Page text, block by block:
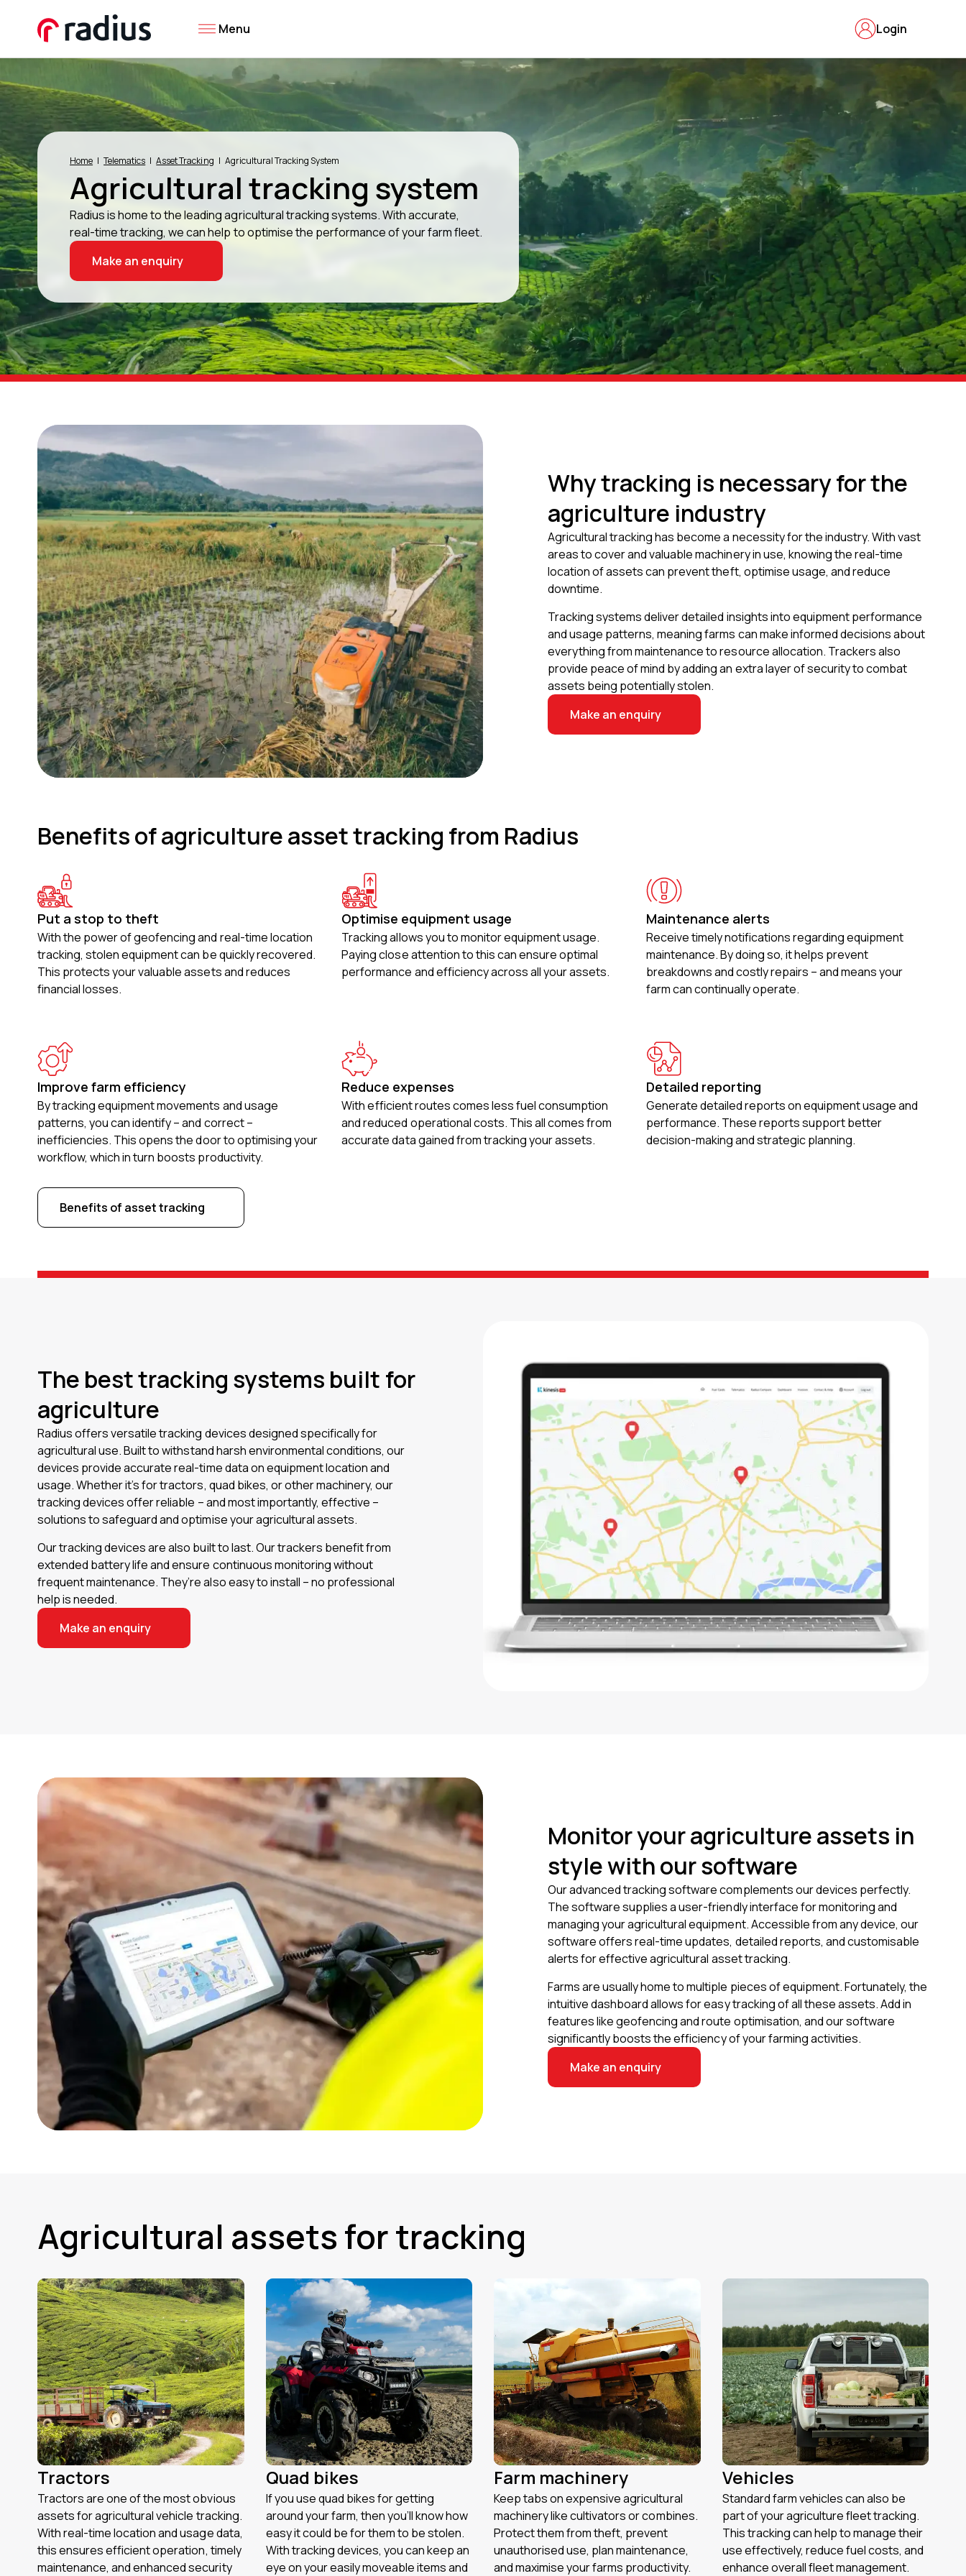
Login
Menu
Home Telematics Asset Tracking Agricultural Tracking System
Agricultural tracking system
Radius is home to the leading agricultural tracking systems. With accurate,
real-time tracking, we can help to optimise the performance of your farm fleet.
Make an enquiry
Why tracking is necessary for the
agriculture industry
Agricultural tracking has become a necessity for the industry. With vast
areas to cover and valuable machinery in use, knowing the real-time
location of assets can prevent theft, optimise usage, and reduce
downtime.
Tracking systems deliver detailed insights into equipment performance
and usage patterns, meaning farms can make informed decisions about
everything from maintenance to resource allocation. Trackers also
provide peace of mind by adding an extra layer of security to combat
assets being potentially stolen.
Make an enquiry
Benefits of agriculture asset tracking from Radius
Put a stop to theft
With the power of geofencing and real-time location
tracking, stolen equipment can be quickly recovered.
This protects your valuable assets and reduces
financial losses.
Optimise equipment usage
Tracking allows you to monitor equipment usage.
Paying close attention to this can ensure optimal
performance and efficiency across all your assets.
Maintenance alerts
Receive timely notifications regarding equipment
maintenance. By doing so, it helps prevent
breakdowns and costly repairs – and means your
farm can continually operate.
Improve farm efficiency
By tracking equipment movements and usage
patterns, you can identify – and correct –
inefficiencies. This opens the door to optimising your
workflow, which in turn boosts productivity.
Reduce expenses
With efficient routes comes less fuel consumption
and reduced operational costs. This all comes from
accurate data gained from tracking your assets.
Detailed reporting
Generate detailed reports on equipment usage and
performance. These reports support better
decision-making and strategic planning.
Benefits of asset tracking
The best tracking systems built for
agriculture
Radius offers versatile tracking devices designed specifically for
agricultural use. Built to withstand harsh environmental conditions, our
devices provide accurate real-time data on equipment location and
usage. Whether it’s for tractors, quad bikes, or other machinery, our
tracking devices offer reliable – and most importantly, effective –
solutions to safeguard and optimise your agricultural assets.
Our tracking devices are also built to last. Our trackers benefit from
extended battery life and ensure continuous monitoring without
frequent maintenance. They’re also easy to install – no professional
help is needed.
Make an enquiry
Monitor your agriculture assets in
style with our software
Our advanced tracking software complements our devices perfectly.
The software supplies a user-friendly interface for monitoring and
managing your agricultural equipment. Accessible from any device, our
software offers real-time updates, detailed reports, and customisable
alerts for effective agricultural asset tracking.
Farms are usually home to multiple pieces of equipment. Fortunately, the
intuitive dashboard allows for easy tracking of all these assets. Add in
features like geofencing and route optimisation, and our software
significantly boosts the efficiency of your farming activities.
Make an enquiry
Agricultural assets for tracking
Tractors
Tractors are one of the most obvious
assets for agricultural vehicle tracking.
With real-time location and usage data,
this ensures efficient operation, timely
maintenance, and enhanced security
Quad bikes
If you use quad bikes for getting
around your farm, then you’ll know how
easy it could be for them to be stolen.
With tracking devices, you can keep an
eye on your easily moveable items and
Farm machinery
Keep tabs on expensive agricultural
machinery like cultivators or combines.
Protect them from theft, prevent
unauthorised use, plan maintenance,
and maximise your farms productivity.
Vehicles
Standard farm vehicles can also be
part of your agriculture fleet tracking.
This tracking can help to manage their
use effectively, reduce fuel costs, and
enhance overall fleet management.